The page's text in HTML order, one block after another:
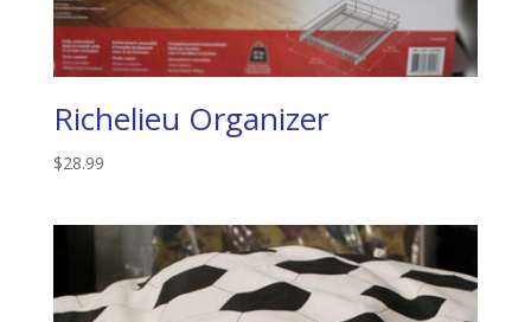
Richelieu Organizer
$28.99